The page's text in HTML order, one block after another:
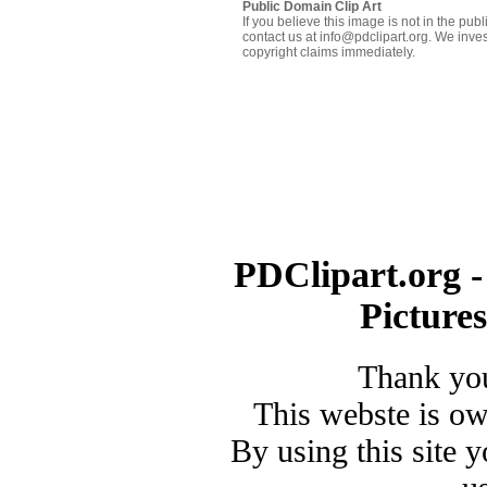
Public Domain Clip Art
If you believe this image is not in the
contact us at info@pdclipart.org. We
copyright claims immediately.
PDClipart.org
Thank
This webste is
By using this site